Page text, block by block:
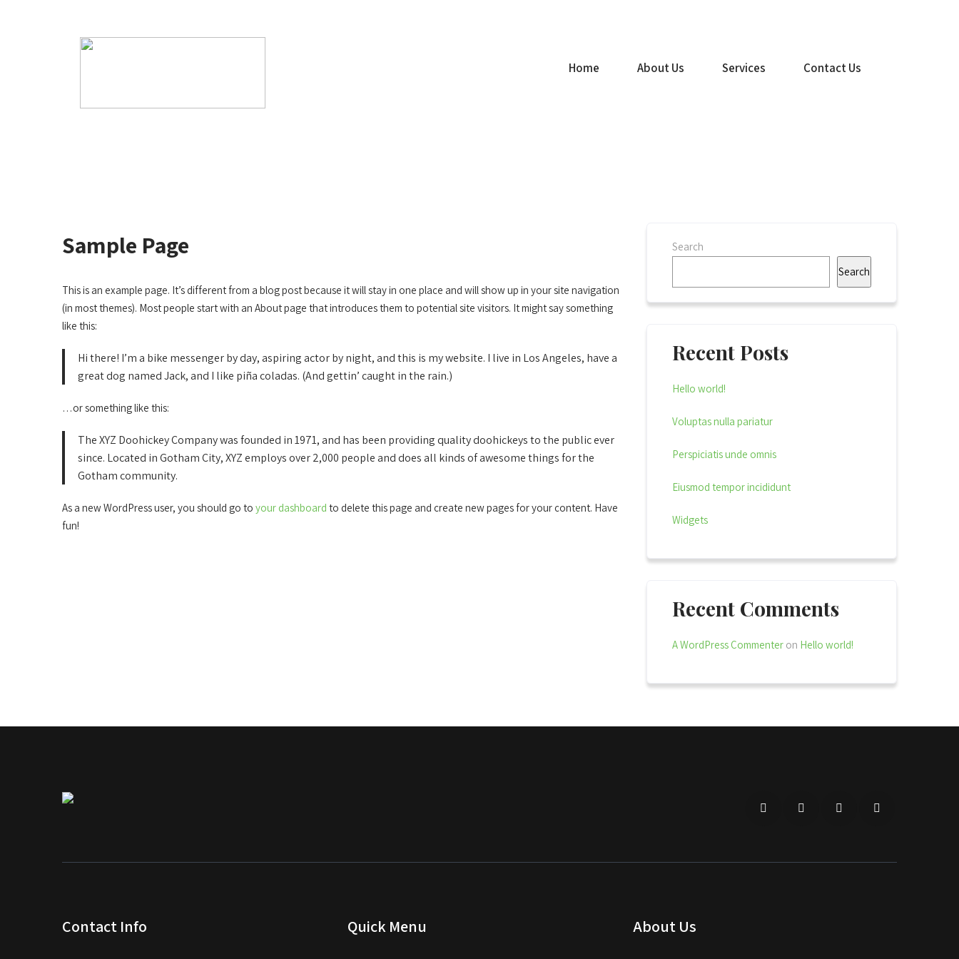
Home About Us Services Contact Us
Sample Page
This is an example page. It’s different from a blog post because it will stay in one place and will show up in your site navigation
(in most themes). Most people start with an About page that introduces them to potential site visitors. It might say something
like this:
Hi there! I’m a bike messenger by day, aspiring actor by night, and this is my website. I live in Los Angeles, have a
great dog named Jack, and I like piña coladas. (And gettin’ caught in the rain.)
…or something like this:
The XYZ Doohickey Company was founded in 1971, and has been providing quality doohickeys to the public ever
since. Located in Gotham City, XYZ employs over 2,000 people and does all kinds of awesome things for the
Gotham community.
As a new WordPress user, you should go to your dashboard to delete this page and create new pages for your content. Have
fun!
Search
Search
Recent Posts
Hello world!
Voluptas nulla pariatur
Perspiciatis unde omnis
Eiusmod tempor incididunt
Widgets
Recent Comments
A WordPress Commenter on Hello world!
Contact Info Quick Menu About Us